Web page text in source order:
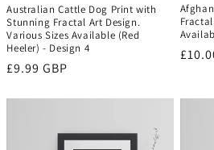
Australian Cattle Dog Print with
Stunning Fractal Art Design.
Various Sizes Available (Red
Heeler) - Design 4
Regular
£9.99 GBP